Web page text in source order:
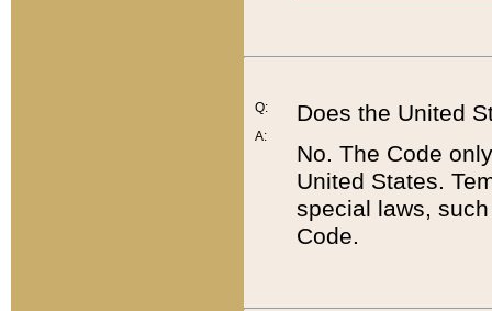
Q:
A:
Does the United
No. The Code
United States.
special laws,
Code.